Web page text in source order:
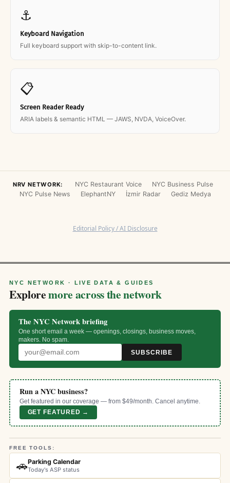
⚓
Keyboard Navigation
Full keyboard support with skip-to-content link.
📋
Screen Reader Ready
ARIA labels & semantic HTML — JAWS, NVDA, VoiceOver.
NRV NETWORK: NYC Restaurant Voice
NYC Business Pulse
NYC Pulse News
ElephantNY İzmir Radar Gediz Medya
Editorial Policy / AI Disclosure
NYC NETWORK · LIVE DATA & GUIDES
Exploremore across the network
The NYC Network briefing
One short email a week — openings, closings, business moves,
makers. No spam.
SUBSCRIBE
Run a NYC business?
Get featured in our coverage — from $49/month. Cancel anytime.
GET FEATURED →
FREE TOOLS:
🚗Parking Calendar
Today's ASP status